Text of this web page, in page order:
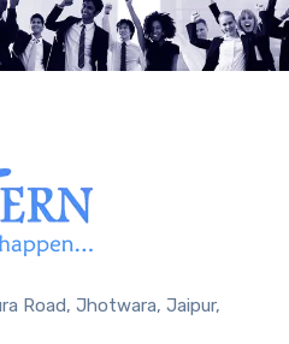
Road, Jhotwara, Jaipur,